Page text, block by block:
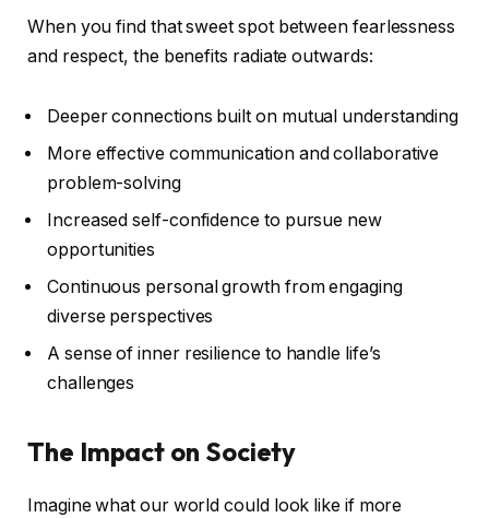
When you find that sweet spot between fearlessness
and respect, the benefits radiate outwards:
Deeper connections built on mutual understanding
More effective communication and collaborative
problem-solving
Increased self-confidence to pursue new
opportunities
Continuous personal growth from engaging
diverse perspectives
A sense of inner resilience to handle life’s
challenges
The Impact on Society
Imagine what our world could look like if more